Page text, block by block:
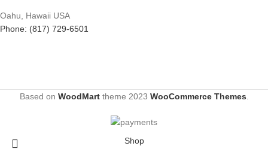
Oahu, Hawaii USA
Phone: (817) 729-6501
Based on WoodMarttheme 2023 WooCommerce Themes
Shop